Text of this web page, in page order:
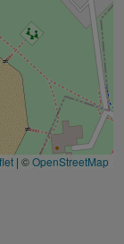
| ©OpenStreetMap